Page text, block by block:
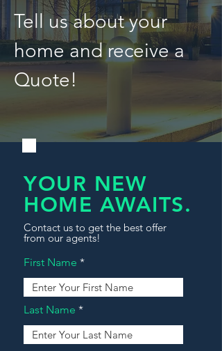
Tell us about your
home and receive a
Quote!
YOUR NEW
HOME AWAITS.
Contact us to get the best offer
from our agents!
First Name
Last Name